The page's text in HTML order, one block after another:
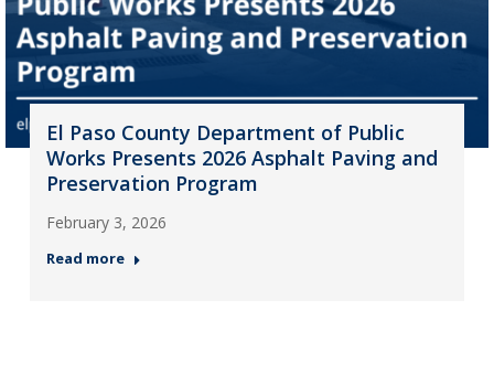
El Paso County Department of Public
Works Presents 2026 Asphalt Paving and
Preservation Program
February 3, 2026
Read more